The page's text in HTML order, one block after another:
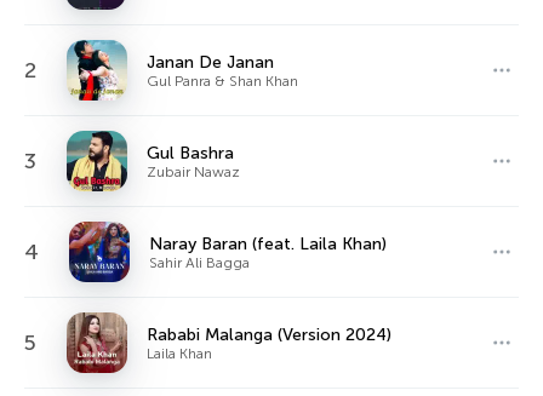
2 Janan De Janan
Gul Panra & Shan Khan
3 Gul Bashra
Zubair Nawaz
4 Naray Baran (feat. Laila Khan)
Sahir Ali Bagga
5 Rababi Malanga (Version 2024)
Laila Khan